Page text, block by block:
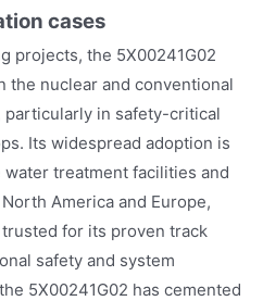
cases
projects, the 5X00241G02
the nuclear and conventional
in safety-critical
Its widespread adoption is
treatment facilities and
America and Europe,
for its proven track
safety and system
5X00241G02 has cemented